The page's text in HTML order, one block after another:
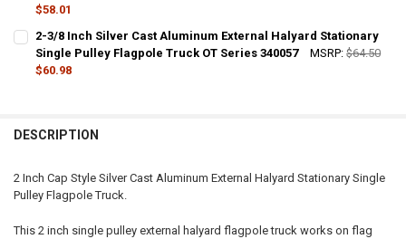
$58.01
STOCK:
DECREASE QUANTITY OF 2-1/2 INCH SILVER CAST ALUMINUM
INCREASE QUANTITY OF 2-1/2 INCH SILVER CAST
2-3/8 Inch Silver Cast Aluminum External Halyard Stationary
Single Pulley Flagpole Truck OT Series 340057
MSRP: $64.50
$60.98
DESCRIPTION
2 Inch Cap Style Silver Cast Aluminum External Halyard Stationary Single
Pulley Flagpole Truck.
This 2 inch single pulley external halyard flagpole truck works on flag